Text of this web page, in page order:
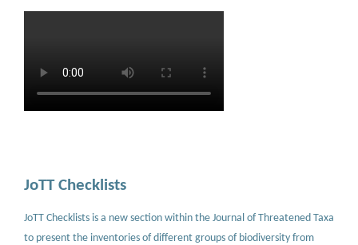
JoTT Checklists
JoTT Checklists is a new section within the Journal of Threatened Taxa
to present the inventories of different groups of biodiversity from